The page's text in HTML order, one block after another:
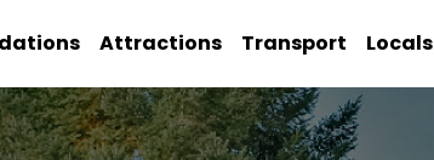
Attractions Transport Locals